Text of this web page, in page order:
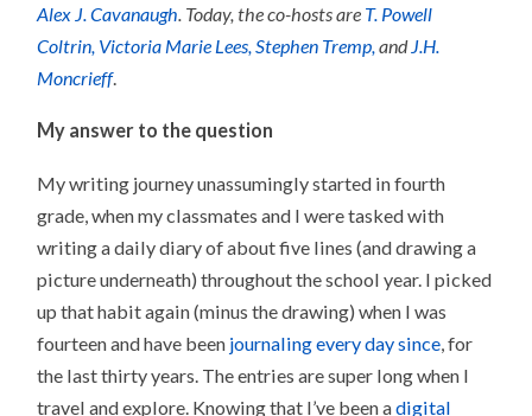
Alex J. Cavanaugh . Today, the co-hosts are T. Powell
Coltrin, Victoria Marie Lees, Stephen Tremp, and J.H.
Moncrieff.
My answer to the question
My writing journey unassumingly started in fourth
grade, when my classmates and I were tasked with
writing a daily diary of about five lines (and drawing a
picture underneath) throughout the school year. I picked
up that habit again (minus the drawing) when I was
fourteen and have been journaling every day since, for
the last thirty years. The entries are super long when I
travel and explore. Knowing that I’ve been adigital